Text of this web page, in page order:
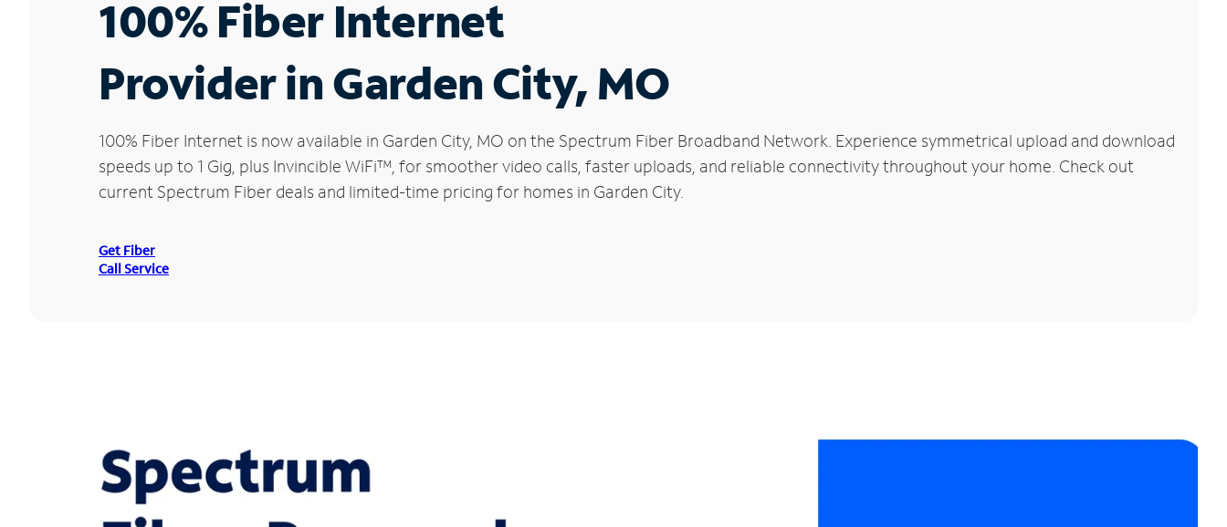
100% Fiber Internet
Provider in Garden City, MO
100% Fiber Internet is now available in Garden City, MO on the Spectrum Fiber Broadband Network. Experience symmetrical upload and download
speeds up to 1 Gig, plus Invincible WiFi™, for smoother video calls, faster uploads, and reliable connectivity throughout your home. Check out
current Spectrum Fiber deals and limited-time pricing for homes in Garden City.
Get Fiber
Call Service